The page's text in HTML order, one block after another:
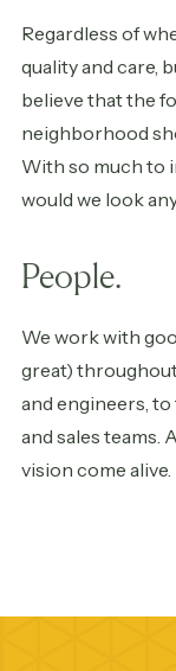
Regardless of
quality and care,
believe that the
neighborhood
With so much to
would we look
People.
We work with
great)
and engineers,
and sales teams.
vision come